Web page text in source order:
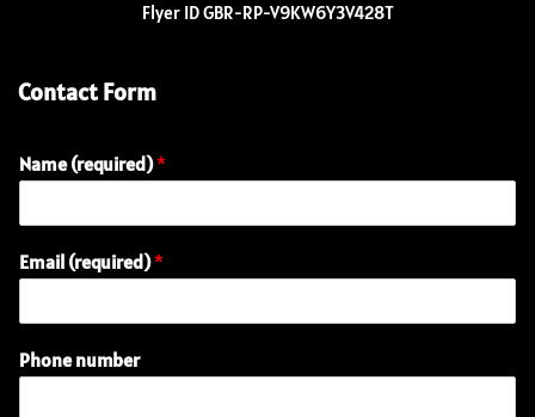
Flyer ID GBR-RP-V9KW6Y3V428T
Contact Form
Name (required)*
Email (required)*
Phone number